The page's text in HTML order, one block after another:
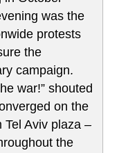
was the
protests
the
campaign.
war!” shouted
on the
Aviv plaza –
the